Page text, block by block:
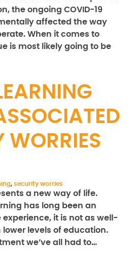
the ongoing COVID-19
affected the way
When it comes to
is most likely going to be
WORRIES
, security worries
a new way of life.
has long been an
it is not as well-
lower levels of education.
we’ve all had to…